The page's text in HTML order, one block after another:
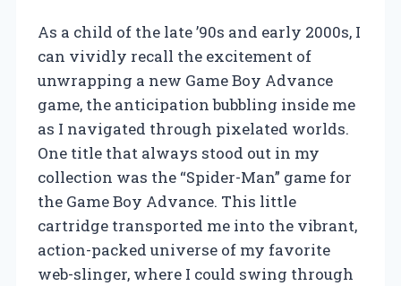
As a child of the late ’90s and early 2000s, I
can vividly recall the excitement of
unwrapping a new Game Boy Advance
game, the anticipation bubbling inside me
as I navigated through pixelated worlds.
One title that always stood out in my
collection was the “Spider-Man” game for
the Game Boy Advance. This little
cartridge transported me into the vibrant,
action-packed universe of my favorite
web-slinger, where I could swing through